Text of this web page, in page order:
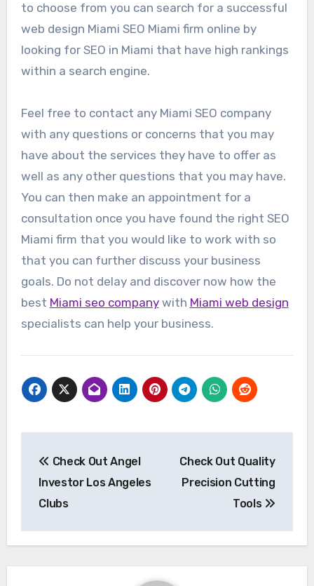
to choose from you can search for a successful
web design Miami SEO Miami firm online by
looking for SEO in Miami that have high rankings
within a search engine.
Feel free to contact any Miami SEO company
with any questions or concerns that you may
have about the services they have to offer as
well as any other questions that you may have.
You can then make an appointment for a
consultation once you have found the right SEO
Miami firm that you would like to work with so
that you can further discuss your business
goals. Do not delay and discover now how the
best Miami seo companywith Miami web design
specialists can help your business.
navigation
Check Out Angel
Investor Los Angeles
Clubs
Check Out Quality
Precision Cutting
Tools